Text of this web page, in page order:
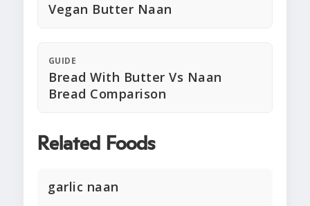
Vegan Butter Naan
GUIDE
Bread With Butter Vs Naan
Bread Comparison
Related Foods
garlic naan